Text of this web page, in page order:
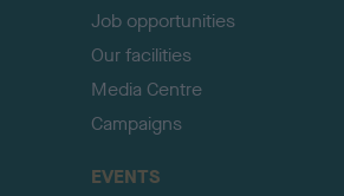
Job opportunities
Our facilities
Media Centre
Campaigns
EVENTS